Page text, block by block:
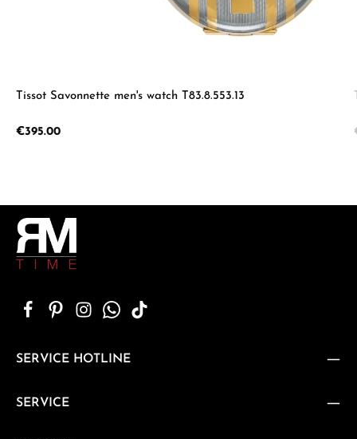
Tissot Savonnette men's watch T83.8.553.13
Regular price:
€395.00
SERVICE HOTLINE
SERVICE